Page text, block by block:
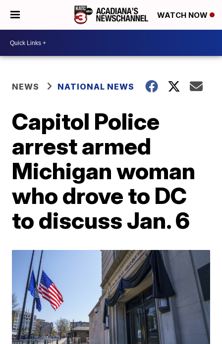
WATCH NOW
NEWS NATIONAL NEWS
Capitol Police
arrest armed
Michigan woman
who drove to DC
to discuss Jan. 6